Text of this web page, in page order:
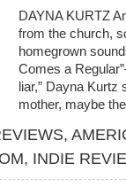
DAYNA KURTZ
from the church,
homegrown
Comes a
liar,” Dayna Kurtz
mother, maybe
,
, INDIE